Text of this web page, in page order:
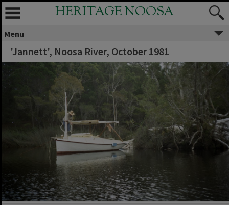
HERITAGE NOOSA
Menu
'Jannett', Noosa River, October 1981